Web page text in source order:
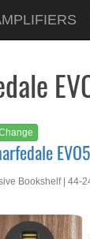
Bookshelf | 44-
Wharfedale